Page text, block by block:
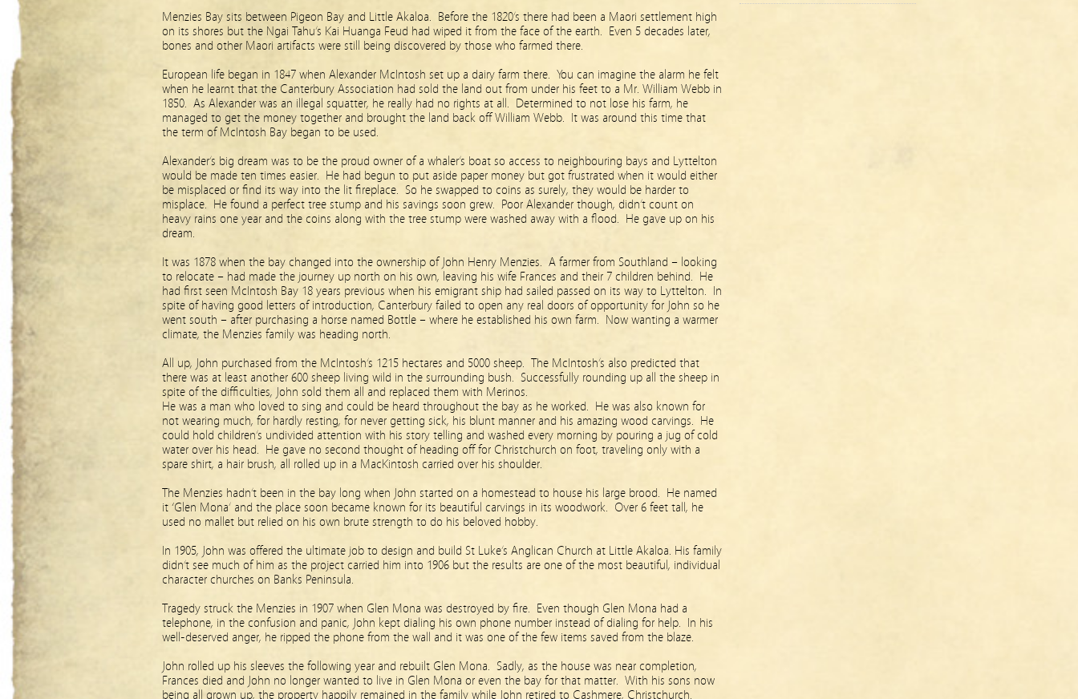
Menzies Bay sits between Pigeon Bay and Little Akaloa. Before the 1820’s there had been a Maori settlement high
on its shores but the Ngai Tahu’s Kai Huanga Feud had wiped it from the face of the earth. Even 5 decades later,
bones and other Maori artifacts were still being discovered by those who farmed there.
European life began in 1847 when Alexander McIntosh set up a dairy farm there. You can imagine the alarm he felt
when he learnt that the Canterbury Association had sold the land out from under his feet to a Mr. William Webb in
1850. As Alexander was an illegal squatter, he really had no rights at all. Determined to not lose his farm, he
managed to get the money together and brought the land back off William Webb. It was around this time that
the term of McIntosh Bay began to be used.
Alexander’s big dream was to be the proud owner of a whaler’s boat so access to neighbouring bays and Lyttelton
would be made ten times easier. He had begun to put aside paper money but got frustrated when it would either
be misplaced or find its way into the lit fireplace. So he swapped to coins as surely, they would be harder to
misplace. He found a perfect tree stump and his savings soon grew. Poor Alexander though, didn’t count on
heavy rains one year and the coins along with the tree stump were washed away with a flood. He gave up on his
dream.
It was 1878 when the bay changed into the ownership of John Henry Menzies. A farmer from Southland – looking
to relocate – had made the journey up north on his own, leaving his wife Frances and their 7 children behind. He
had first seen McIntosh Bay 18 years previous when his emigrant ship had sailed passed on its way to Lyttelton. In
spite of having good letters of introduction, Canterbury failed to open any real doors of opportunity for John so he
went south – after purchasing a horse named Bottle – where he established his own farm. Now wanting a warmer
climate, the Menzies family was heading north.
All up, John purchased from the McIntosh’s 1215 hectares and 5000 sheep. The McIntosh’s also predicted that
there was at least another 600 sheep living wild in the surrounding bush. Successfully rounding up all the sheep in
spite of the difficulties, John sold them all and replaced them with Merinos.
He was a man who loved to sing and could be heard throughout the bay as he worked. He was also known for
not wearing much, for hardly resting, for never getting sick, his blunt manner and his amazing wood carvings. He
could hold children’s undivided attention with his story telling and washed every morning by pouring a jug of cold
water over his head. He gave no second thought of heading off for Christchurch on foot, traveling only with a
spare shirt, a hair brush, all rolled up in a MacKintosh carried over his shoulder.
The Menzies hadn’t been in the bay long when John started on a homestead to house his large brood. He named
it ‘Glen Mona’ and the place soon became known for its beautiful carvings in its woodwork. Over 6 feet tall, he
used no mallet but relied on his own brute strength to do his beloved hobby.
In 1905, John was offered the ultimate job to design and build St Luke’s Anglican Church at Little Akaloa. His family
didn’t see much of him as the project carried him into 1906 but the results are one of the most beautiful, individual
character churches on Banks Peninsula.
Tragedy struck the Menzies in 1907 when Glen Mona was destroyed by fire. Even though Glen Mona had a
telephone, in the confusion and panic, John kept dialing his own phone number instead of dialing for help. In his
well-deserved anger, he ripped the phone from the wall and it was one of the few items saved from the blaze.
John rolled up his sleeves the following year and rebuilt Glen Mona. Sadly, as the house was near completion,
Frances died and John no longer wanted to live in Glen Mona or even the bay for that matter. With his sons now
being all grown up, the property happily remained in the family while John retired to Cashmere, Christchurch.